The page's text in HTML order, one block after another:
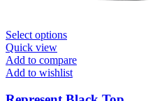
Select optionsThis
has
multiple
The
Quick view
Add to compare
Add to wishlist